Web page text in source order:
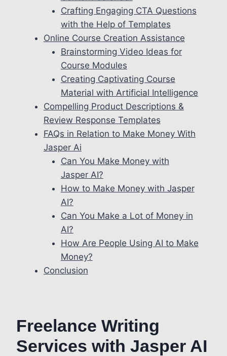
Crafting Engaging CTA Questions
with the Help of Templates
Online Course Creation Assistance
Brainstorming Video Ideas for
Course Modules
Creating Captivating Course
Material with Artificial Intelligence
Compelling Product Descriptions &
Review Response Templates
FAQs in Relation to Make Money With
Jasper Ai
Can You Make Money with
Jasper AI?
How to Make Money with Jasper
AI?
Can You Make a Lot of Money in
AI?
How Are People Using AI to Make
Money?
Conclusion
Freelance Writing
Services with Jasper AI